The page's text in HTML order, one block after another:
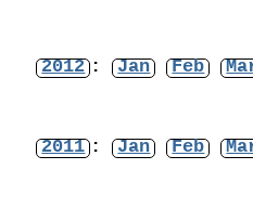
2012 : Jan Feb
2011 : Jan Feb